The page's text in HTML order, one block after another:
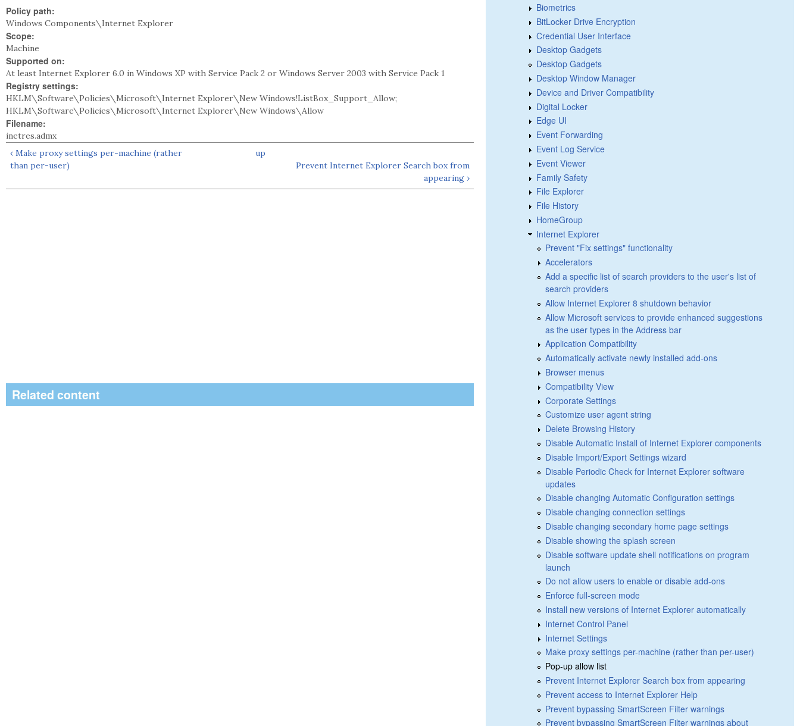
Policy path:
Windows Components\Internet Explorer
Scope:
Machine
Supported on:
At least Internet Explorer 6.0 in Windows XP with Service Pack 2 or Windows Server 2003 with Service Pack 1
Registry settings:
HKLM\Software\Policies\Microsoft\Internet Explorer\New Windows!ListBox_Support_Allow;
HKLM\Software\Policies\Microsoft\Internet Explorer\New Windows\Allow
Filename:
inetres.admx
‹ Make proxy settings per-machine (rather
than per-user)
up
Prevent Internet Explorer Search box from
appearing ›
Related content
Biometrics
BitLocker Drive Encryption
Credential User Interface
Desktop Gadgets
Desktop Gadgets
Desktop Window Manager
Device and Driver Compatibility
Digital Locker
Edge UI
Event Forwarding
Event Log Service
Event Viewer
Family Safety
File Explorer
File History
HomeGroup
Internet Explorer
Prevent "Fix settings" functionality
Accelerators
Add a specific list of search providers to the user's list of
search providers
Allow Internet Explorer 8 shutdown behavior
Allow Microsoft services to provide enhanced suggestions
as the user types in the Address bar
Application Compatibility
Automatically activate newly installed add-ons
Browser menus
Compatibility View
Corporate Settings
Customize user agent string
Delete Browsing History
Disable Automatic Install of Internet Explorer components
Disable Import/Export Settings wizard
Disable Periodic Check for Internet Explorer software
updates
Disable changing Automatic Configuration settings
Disable changing connection settings
Disable changing secondary home page settings
Disable showing the splash screen
Disable software update shell notifications on program
launch
Do not allow users to enable or disable add-ons
Enforce full-screen mode
Install new versions of Internet Explorer automatically
Internet Control Panel
Internet Settings
Make proxy settings per-machine (rather than per-user)
Pop-up allow list
Prevent Internet Explorer Search box from appearing
Prevent access to Internet Explorer Help
Prevent bypassing SmartScreen Filter warnings
Prevent bypassing SmartScreen Filter warnings about